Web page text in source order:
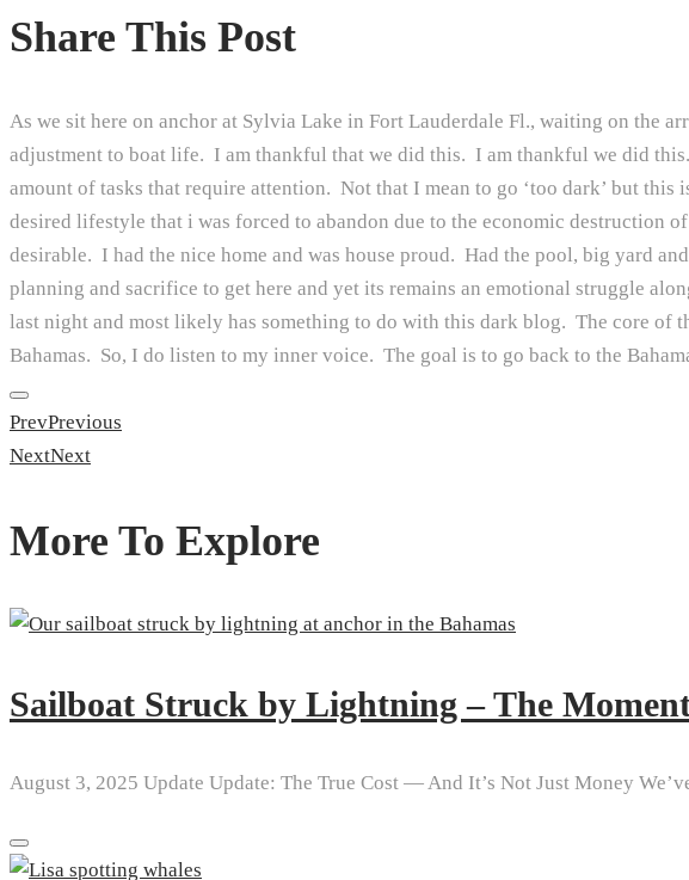
Share This Post
As we sit here on anchor at Sylvia Lake in Fort Lauderdale Fl., waiting on the
adjustment to boat life. I am thankful that we did this. I am thankful we did
amount of tasks that require attention. Not that I mean to go ‘too dark’ but
desired lifestyle that i was forced to abandon due to the economic destruction
desirable. I had the nice home and was house proud. Had the pool, big yard
planning and sacrifice to get here and yet its remains an emotional struggle
last night and most likely has something to do with this dark blog. The core of
Bahamas. So, I do listen to my inner voice. The goal is to go back to the
PrevPrevious
NextNext
More To Explore
Sailboat Struck by Lightning – The
August 3, 2025 Update Update: The True Cost — And It’s Not Just Money